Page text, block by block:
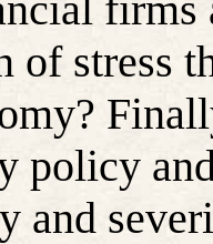
of stress
policy
and